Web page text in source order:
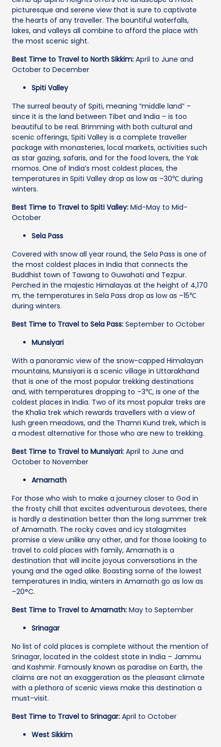
picturesque and serene view that is sure to captivate
the hearts of any traveller. The bountiful waterfalls,
lakes, and valleys all combine to afford the place with
the most scenic sight.
Best Time to Travel to North Sikkim: April to June and
October to December
Spiti Valley
The surreal beauty of Spiti, meaning “middle land” –
since it is the land between Tibet and India – is too
beautiful to be real. Brimming with both cultural and
scenic offerings, Spiti Valley is a complete traveller
package with monasteries, local markets, activities such
as star gazing, safaris, and for the food lovers, the Yak
momos. One of India’s most coldest places, the
temperatures in Spiti Valley drop as low as –30℃ during
winters.
Best Time to Travel to Spiti Valley: Mid-May to Mid-
October
Sela Pass
Covered with snow all year round, the Sela Pass is one of
the most coldest places in India that connects the
Buddhist town of Tawang to Guwahati and Tezpur.
Perched in the majestic Himalayas at the height of 4,170
m, the temperatures in Sela Pass drop as low as –15℃
during winters.
Best Time to Travel to Sela Pass: September to October
Munsiyari
With a panoramic view of the snow-capped Himalayan
mountains, Munsiyari is a scenic village in Uttarakhand
that is one of the most popular trekking destinations
and, with temperatures dropping to –3℃, is one of the
coldest places in India. Two of its most popular treks are
the Khalia trek which rewards travellers with a view of
lush green meadows, and the Thamri Kund trek, which is
a modest alternative for those who are new to trekking.
Best Time to Travel to Munsiyari: April to June and
October to November
Amarnath
For those who wish to make a journey closer to God in
the frosty chill that excites adventurous devotees, there
is hardly a destination better than the long summer trek
of Amarnath. The rocky caves and icy stalagmites
promise a view unlike any other, and for those looking to
travel to cold places with family, Amarnath is a
destination that will incite joyous conversations in the
young and the aged alike. Boasting some of the lowest
temperatures in India, winters in Amarnath go as low as
–20°C.
Best Time to Travel to Amarnath: May to September
Srinagar
No list of cold places is complete without the mention of
Srinagar, located in the coldest state in India – Jammu
and Kashmir. Famously known as paradise on Earth, the
claims are not an exaggeration as the pleasant climate
with a plethora of scenic views make this destination a
must-visit.
Best Time to Travel to Srinagar: April to October
West Sikkim